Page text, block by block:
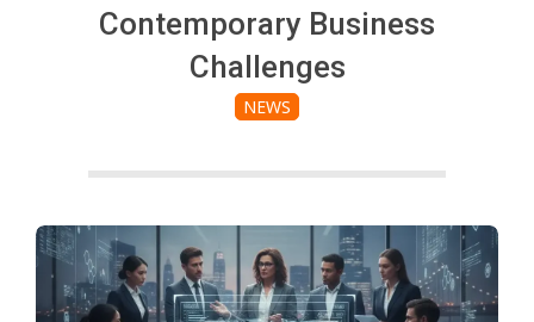
Contemporary Business
Challenges
NEWS